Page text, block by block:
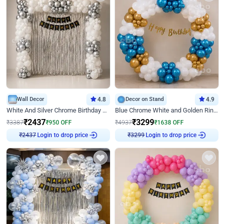
Wall Decor 4.8
White And Silver Chrome Birthday Decor
₹3387₹2437₹950 OFF
₹2437
Login to drop price
Decor on Stand 4.9
Blue Chrome White and Golden Ring Birthday Decor
₹4937₹3299₹1638 OFF
₹3299
Login to drop price